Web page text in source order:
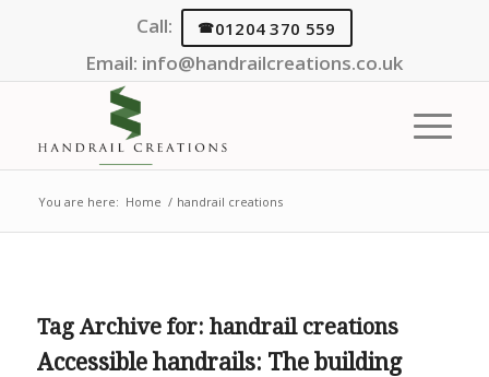
Call: 01204 370 559
Email: info@handrailcreations.co.uk
You are here: Home / handrail creations
Tag Archive for: handrail creations
Accessible handrails: The building